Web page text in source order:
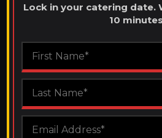
Lock in your catering date.
10